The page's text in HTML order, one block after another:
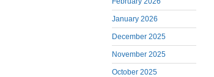
January 2026
December 2025
November 2025
October 2025